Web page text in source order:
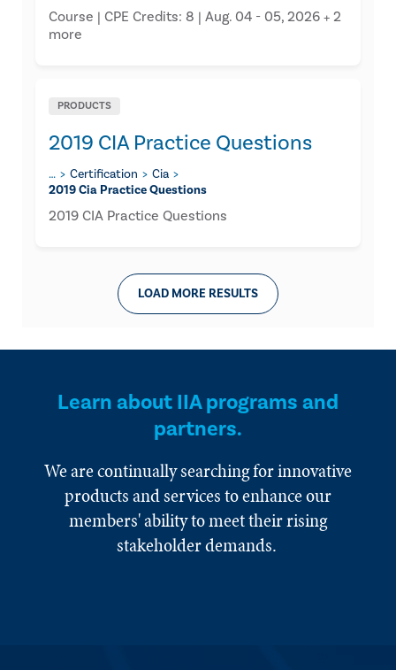
Course | CPE Credits: 8 | Aug. 04 - 05, 2026 + 2
more
PRODUCTS
2019 CIA Practice Questions
… Certification
Cia
2019 Cia Practice Questions
2019 CIA Practice Questions
LOAD MORE RESULTS
Learn about IIA programs and
partners.
We are continually searching for innovative
products and services to enhance our
members' ability to meet their rising
stakeholder demands.